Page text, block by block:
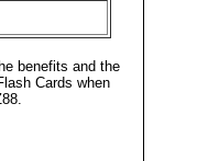
benefits and the
Cards when